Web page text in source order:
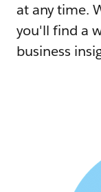
at any time.
you'll find a
business